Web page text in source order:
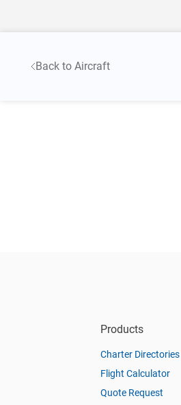
Back to Aircraft
Products
Charter Directories
Flight Calculator
Quote Request